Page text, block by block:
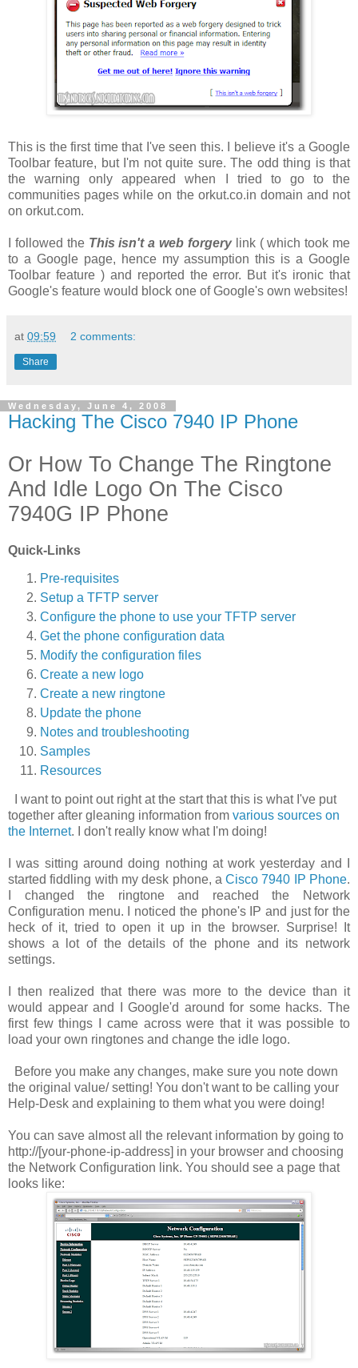
This is the first time that I've seen this. I believe it's a Google
Toolbar feature, but I'm not quite sure. The odd thing is that
the warning only appeared when I tried to go to the
communities pages while on the orkut.co.in domain and not
on orkut.com.
I followed the This isn't a web forgerylink ( which took me
to a Google page, hence my assumption this is a Google
Toolbar feature ) and reported the error. But it's ironic that
Google's feature would block one of Google's own websites!
at 09:59 2 comments:
Share
Wednesday, June 4, 2008
Hacking The Cisco 7940 IP Phone
Or How To Change The Ringtone
And Idle Logo On The Cisco
7940G IP Phone
Quick-Links
Pre-requisites
Setup a TFTP server
Configure the phone to use your TFTP server
Get the phone configuration data
Modify the configuration files
Create a new logo
Create a new ringtone
Update the phone
Notes and troubleshooting
Samples
Resources
I want to point out right at the start that this is what I've put
together after gleaning information from various sources on
the Internet. I don't really know what I'm doing!
I was sitting around doing nothing at work yesterday and I
started fiddling with my desk phone, aCisco 7940 IP Phone.
I changed the ringtone and reached the
Network
Configuration menu. I noticed the phone's IP and just for the
heck of it, tried to open it up in the browser. Surprise! It
shows a lot of the details of the phone and its network
settings.
I then realized that there was more to the device than it
would appear and I Google'd around for some hacks. The
first few things I came across were that it was possible to
load your own ringtones and change the idle logo.
Before you make any changes, make sure you note down
the original value/ setting! You don't want to be calling your
Help-Desk and explaining to them what you were doing!
You can save almost all the relevant information by going to
http://[your-phone-ip-address] in your browser and choosing
the Network Configuration link. You should see a page that
looks like: